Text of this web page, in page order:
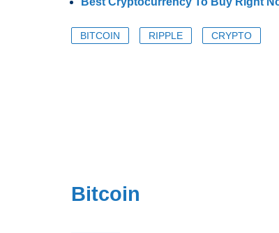
BITCOIN RIPPLE CRYPTO
Bitcoin